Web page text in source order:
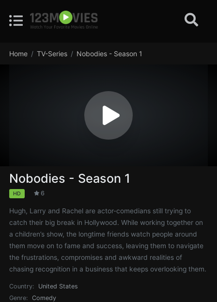
Home TV-Series Nobodies - Season 1
Nobodies - Season 1
HD 6
Hugh, Larry and Rachel are actor-comedians still trying to
catch their big break in Hollywood. While working together on
a children’s show, the longtime friends watch people around
them move on to fame and success, leaving them to navigate
the frustrations, compromises and awkward realities of
chasing recognition in a business that keeps overlooking them.
Country:
United States
Genre:
Comedy